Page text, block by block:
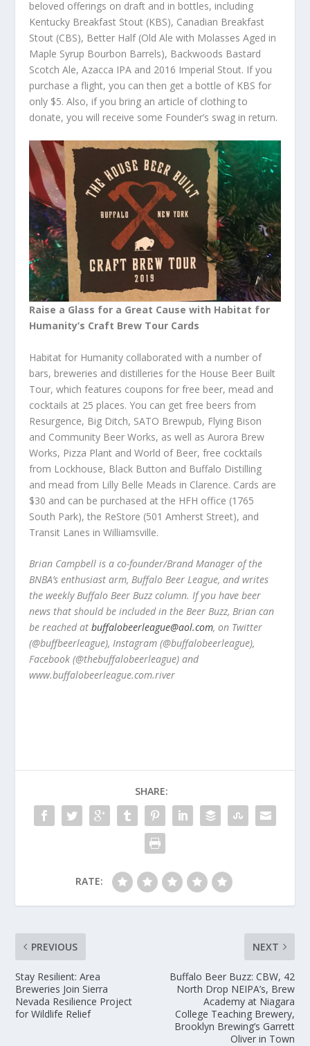
beloved offerings on draft and in bottles, including
Kentucky Breakfast Stout (KBS), Canadian Breakfast
Stout (CBS), Better Half (Old Ale with Molasses Aged in
Maple Syrup Bourbon Barrels), Backwoods Bastard
Scotch Ale, Azacca IPA and 2016 Imperial Stout. If you
purchase a flight, you can then get a bottle of KBS for
only $5. Also, if you bring an article of clothing to
donate, you will receive some Founder’s swag in return.
Raise a Glass for a Great Cause with Habitat for
Humanity’s Craft Brew Tour Cards
Habitat for Humanity collaborated with a number of
bars, breweries and distilleries for the House Beer Built
Tour, which features coupons for free beer, mead and
cocktails at 25 places. You can get free beers from
Resurgence, Big Ditch, SATO Brewpub, Flying Bison
and Community Beer Works, as well as Aurora Brew
Works, Pizza Plant and World of Beer, free cocktails
from Lockhouse, Black Button and Buffalo Distilling
and mead from Lilly Belle Meads in Clarence. Cards are
$30 and can be purchased at the HFH office (1765
South Park), the ReStore (501 Amherst Street), and
Transit Lanes in Williamsville.
Brian Campbell is a co-founder/Brand Manager of the
BNBA’s enthusiast arm, Buffalo Beer League, and writes
the weekly Buffalo Beer Buzz column. If you have beer
news that should be included in the Beer Buzz, Brian can
be reached atbuffalobeerleague@aol.com, on Twitter
(@buffbeerleague), Instagram (@buffalobeerleague),
Facebook (@thebuffalobeerleague) and
www.buffalobeerleague.com.river
SHARE:
RATE:
PREVIOUS
Stay Resilient: Area
Breweries Join Sierra
Nevada Resilience Project
for Wildlife Relief
NEXT
Buffalo Beer Buzz: CBW, 42
North Drop NEIPA’s, Brew
Academy at Niagara
College Teaching Brewery,
Brooklyn Brewing’s Garrett
Oliver in Town